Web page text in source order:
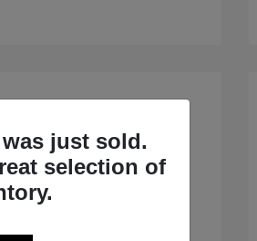
just sold.
selection of